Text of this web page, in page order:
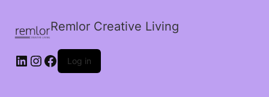
Remlor Creative Living
LinkedIn
Instagram
Facebook
Log in